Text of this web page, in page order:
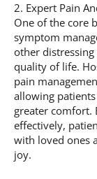
2. Expert Pain
One of the core
symptom
other
quality of life.
pain
allowing
greater comfort.
effectively,
with loved ones
joy.